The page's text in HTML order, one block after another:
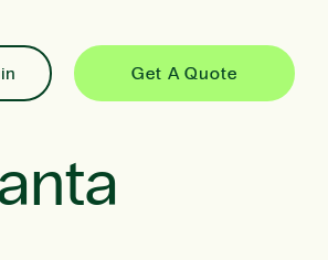
Get A Quote